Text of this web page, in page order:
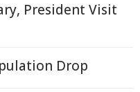
President Visit
Drop